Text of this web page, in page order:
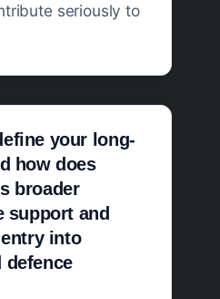
seriously to
your long-
how does
broader
support and
into
defence